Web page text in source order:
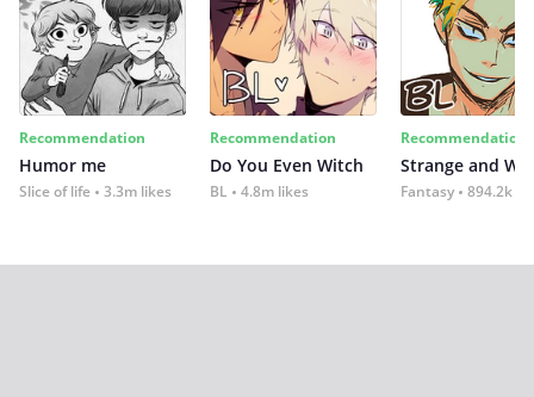
Recommendation
Humor me
Slice of life 3.3m likes
Recommendation
Do You Even Witch
BL 4.8m likes
Recommendation
Strange and
Fantasy 894.2k